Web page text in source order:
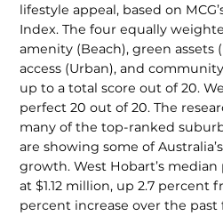
lifestyle appeal, based on
Index. The four equally
amenity (Beach), green
access (Urban), and
up to a total score out of 20.
perfect 20 out of 20. The
many of the top-ranked
are showing some of
growth. West Hobart’s
at $1.12 million, up 2.7 percent
percent increase over the past